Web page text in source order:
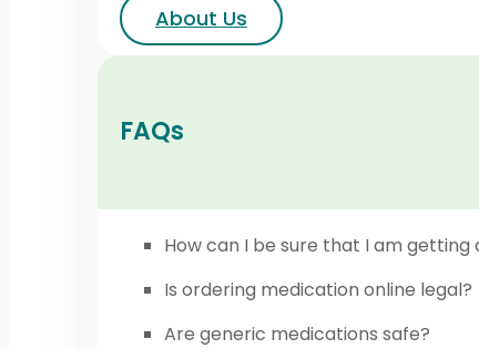
About Us
FAQs
How can I be sure that I am getting
Is ordering medication online legal?
Are generic medications safe?